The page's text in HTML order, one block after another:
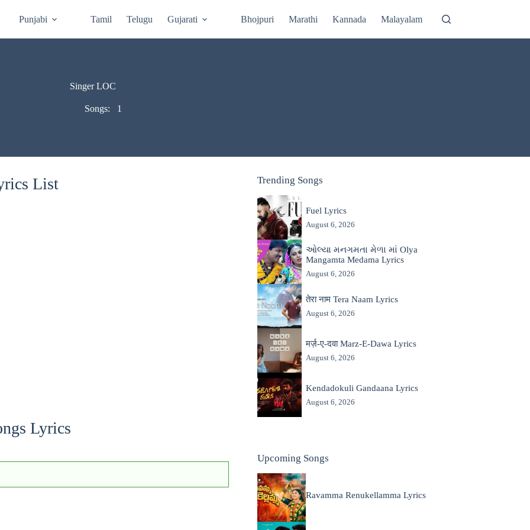
Punjabi Tamil Telugu Gujarati Bhojpuri Marathi Kannada Malayalam
Singer LOC
Songs: 1
List
Lyrics
Trending Songs
Fuel Lyrics
August 6, 2026
ઓલ્યા મનગમતા મેળા માં Olya
Mangamta Medama Lyrics
August 6, 2026
तेरा नाम Tera Naam Lyrics
August 6, 2026
मर्ज़-ए-दवा Marz-E-Dawa Lyrics
August 6, 2026
Kendadokuli Gandaana Lyrics
August 6, 2026
Upcoming Songs
Ravamma Renukellamma Lyrics